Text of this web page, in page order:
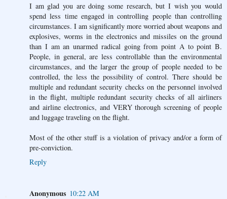
I am glad you are doing some research, but I wish you would
spend less time engaged in controlling people than controlling
circumstances. I am significantly more worried about weapons and
explosives, worms in the electronics and missiles on the ground
than I am an unarmed radical going from point A to point B.
People, in general, are less controllable than the environmental
circumstances, and the larger the group of people needed to be
controlled, the less the possibility of control. There should be
multiple and redundant security checks on the personnel involved
in the flight, multiple redundant security checks of all airliners
and airline electronics, and VERY thorough screening of people
and luggage traveling on the flight.
Most of the other stuff is a violation of privacy and/or a form of
pre-conviction.
Reply
Anonymous 10:22 AM